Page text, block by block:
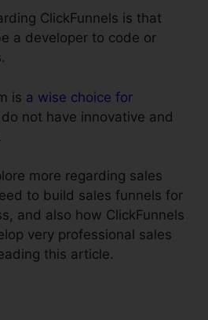
ClickFunnels is that
a developer to code or
is a wise choice for
not have innovative and
more regarding sales
to build sales funnels for
and also how ClickFunnels
very professional sales
this article.